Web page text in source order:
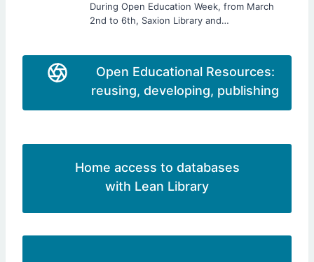
During Open Education Week, from March
2nd to 6th, Saxion Library and…
Open Educational Resources:
reusing, developing, publishing
Home access to databases
with Lean Library